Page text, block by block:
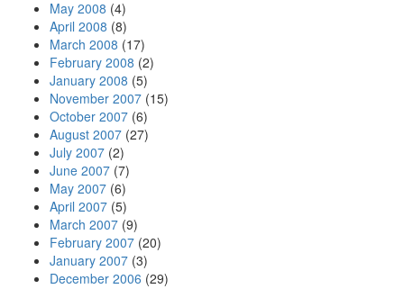
May 2008 (4)
April 2008 (8)
March 2008 (17)
February 2008 (2)
January 2008 (5)
November 2007 (15)
October 2007 (6)
August 2007 (27)
July 2007 (2)
June 2007 (7)
May 2007 (6)
April 2007 (5)
March 2007 (9)
February 2007 (20)
January 2007 (3)
December 2006 (29)